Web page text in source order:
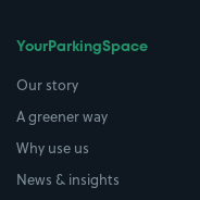
YourParkingSpace
Our story
A greener way
Why use us
News & insights